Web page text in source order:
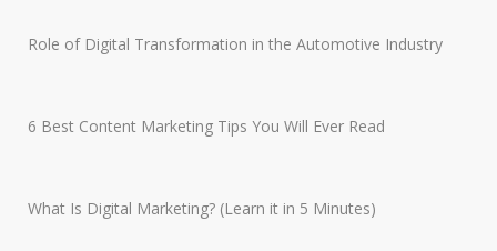
Role of Digital Transformation in the Automotive Industry
6 Best Content Marketing Tips You Will Ever Read
What Is Digital Marketing? (Learn it in 5 Minutes)